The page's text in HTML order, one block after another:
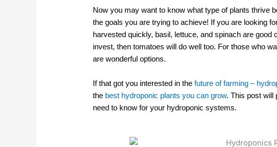
Now you may want to know what type of plants thrive
the goals you are trying to achieve! If you are looking
harvested quickly, basil, lettuce, and spinach are
invest, then tomatoes will do well too. For those who
are wonderful options.
If that got you interested in thefuture of farming –
the best hydroponic plants you can grow. This post will
need to know for your hydroponic systems.